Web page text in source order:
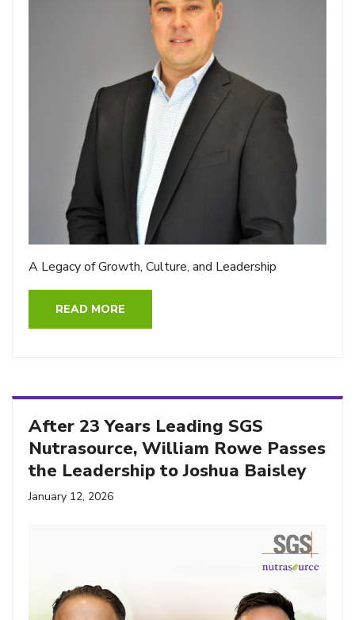
A Legacy of Growth, Culture, and Leadership
READ MORE
After 23 Years Leading SGS
Nutrasource, William Rowe Passes
the Leadership to Joshua Baisley
January 12, 2026